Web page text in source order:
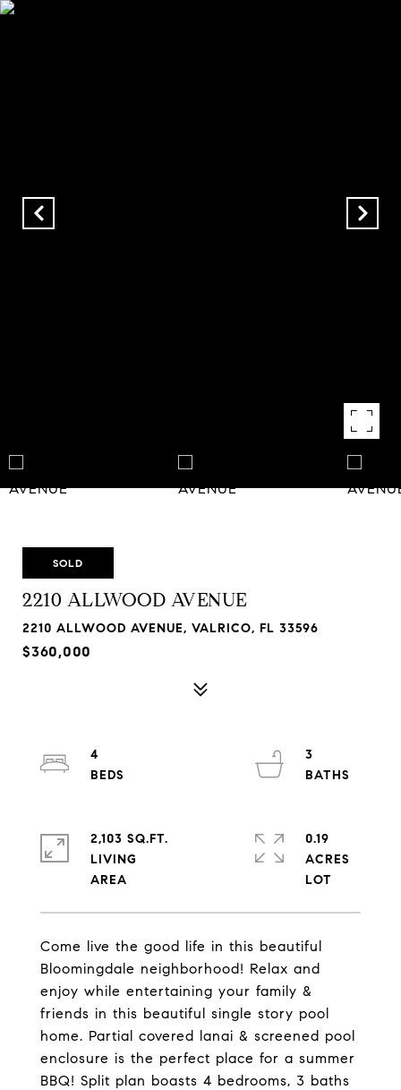
SOLD
2210 ALLWOOD AVENUE
2210 ALLWOOD AVENUE, VALRICO, FL 33596
$360,000
Come live the good life in this beautiful
Bloomingdale neighborhood! Relax and
enjoy while entertaining your family &
friends in this beautiful single story pool
home. Partial covered lanai & screened pool
enclosure is the perfect place for a summer
BBQ! Split plan boasts 4 bedrooms, 3 baths
4
3
2,103 SQ.FT.
LIVING
0.19
ACRES